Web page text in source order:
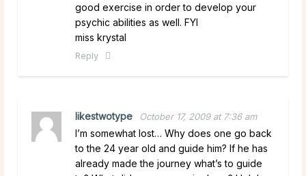
good exercise in order to develop your
psychic abilities as well. FYI
miss krystal
Reply
likestwotype October 17, 2009 at 7:36 am
I’m somewhat lost… Why does one go back
to the 24 year old and guide him? If he has
already made the journey what’s to guide